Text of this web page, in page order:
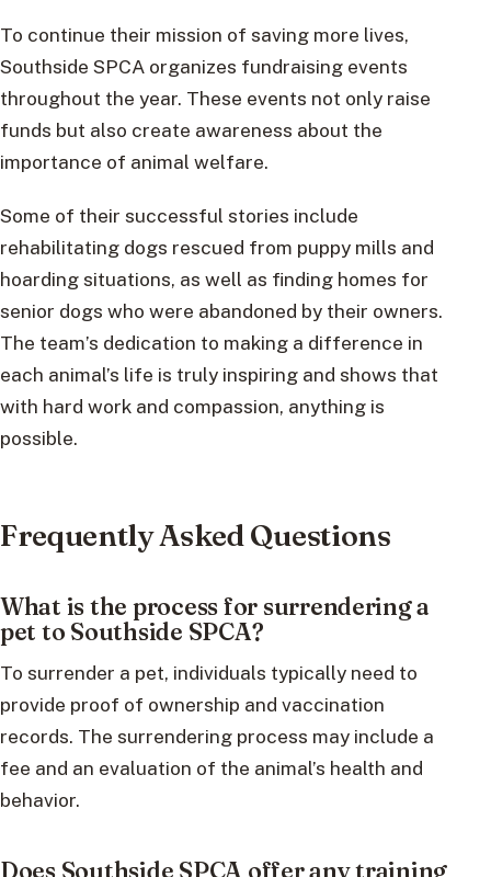
To continue their mission of saving more lives,
Southside SPCA organizes fundraising events
throughout the year. These events not only raise
funds but also create awareness about the
importance of animal welfare.
Some of their successful stories include
rehabilitating dogs rescued from puppy mills and
hoarding situations, as well as finding homes for
senior dogs who were abandoned by their owners.
The team’s dedication to making a difference in
each animal’s life is truly inspiring and shows that
with hard work and compassion, anything is
possible.
Frequently Asked Questions
What is the process for surrendering a
pet to Southside SPCA?
To surrender a pet, individuals typically need to
provide proof of ownership and vaccination
records. The surrendering process may include a
fee and an evaluation of the animal’s health and
behavior.
Does Southside SPCA offer any training